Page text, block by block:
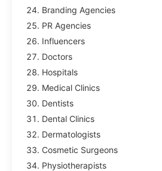
Branding Agencies
PR Agencies
Influencers
Doctors
Hospitals
Medical Clinics
Dentists
Dental Clinics
Dermatologists
Cosmetic Surgeons
Physiotherapists